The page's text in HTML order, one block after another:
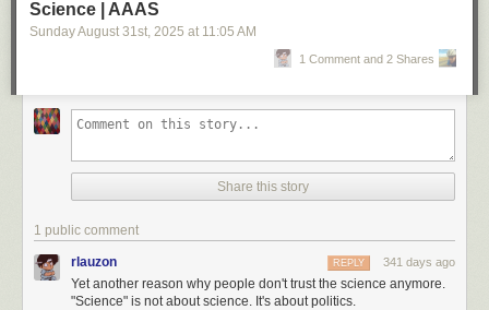
Science | AAAS
Sunday August 31st, 2025 at 11:05 AM
1 Comment and 2 Shares
Share this story
1 public comment
rlauzon 341 days ago
REPLY
Yet another reason why people don't trust the science anymore.
"Science" is not about science. It's about politics.